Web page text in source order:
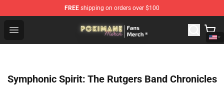
FREE shipping on orders over $100
Open menu
Pokimane Store - Official Pokimane Merchandise Shop
Symphonic Spirit: The Rutgers Band Chronicles